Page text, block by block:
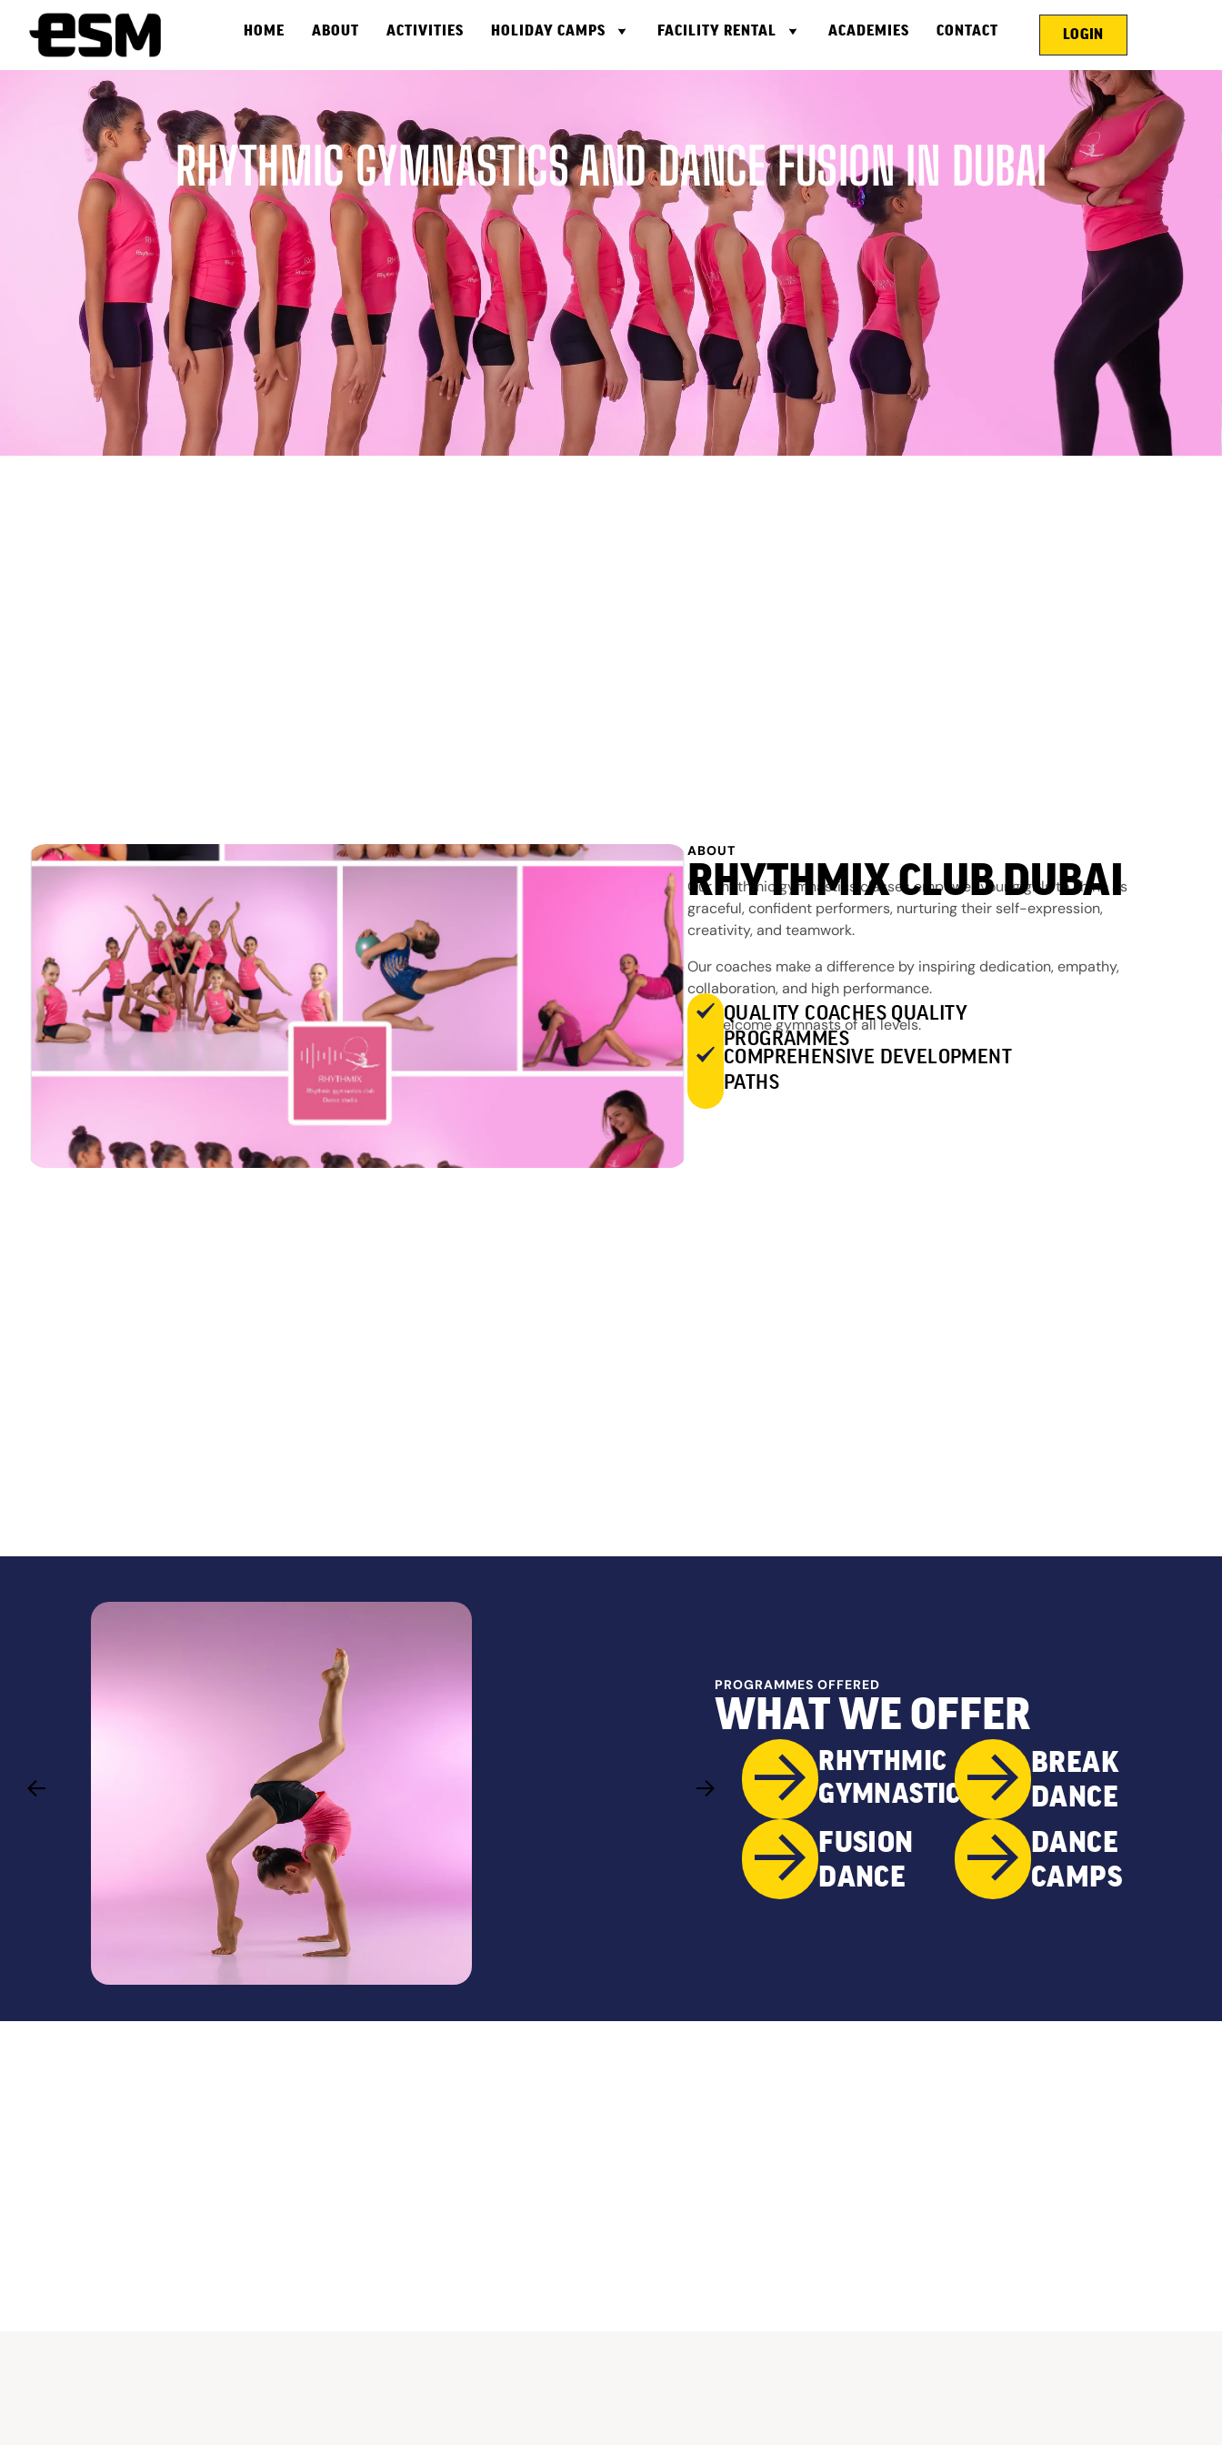
HOME ABOUT ACTIVITIES HOLIDAY CAMPS FACILITY RENTAL ACADEMIES CONTACT LOGIN
RHYTHMIC GYMNASTICS AND DANCE FUSION IN DUBAI
ABOUT
RHYTHMIX CLUB DUBAI
Our rhythmic gymnastics classes empower young girls to shine as
graceful, confident performers, nurturing their self-expression,
creativity, and teamwork.
Our coaches make a difference by inspiring dedication, empathy,
collaboration, and high performance.
We welcome gymnasts of all levels.
QUALITY COACHES QUALITY
PROGRAMMES
COMPREHENSIVE DEVELOPMENT
PATHS
PROGRAMMES OFFERED
WHAT WE OFFER
RHYTHMIC
GYMNASTICS
BREAK
DANCE
FUSION
DANCE
DANCE
CAMPS